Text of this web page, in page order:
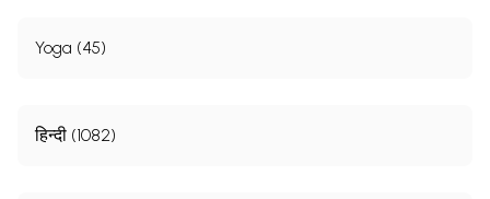
Yoga (45)
हिन्दी (1082)